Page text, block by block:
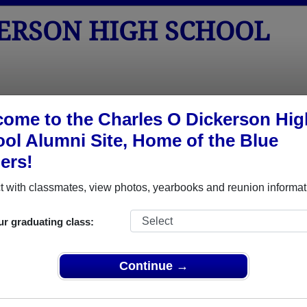
to the Charles O Dickerson
Alumni Site, Home of the Blue
with classmates, view photos, yearbooks and reunion
graduating class:
Continue →
HIGH SCHOOL
Yearbooks Reunions Obituaries Apparel
Reunions
Reunions
Updike will be visiting, so we are getting together! Would love to
to Gail, Marie or me. Bring a guest (spouse, or...). We will meet